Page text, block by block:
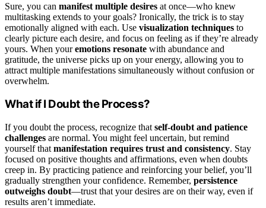
Sure, you can manifest multiple desires at once—who knew
multitasking extends to your goals? Ironically, the trick is to stay
emotionally aligned with each. Use visualization techniques to
clearly picture each desire, and focus on feeling as if they’re already
yours. When youremotions resonate with abundance and
gratitude, the universe picks up on your energy, allowing you to
attract multiple manifestations simultaneously without confusion or
overwhelm.
What if I Doubt the Process?
If you doubt the process, recognize that self-doubt and patience
challenges are normal. You might feel uncertain, but remind
yourself that manifestation requires trust and consistency. Stay
focused on positive thoughts and affirmations, even when doubts
creep in. By practicing patience and reinforcing your belief, you’ll
gradually strengthen your confidence. Remember, persistence
outweighs doubt—trust that your desires are on their way, even if
results aren’t immediate.